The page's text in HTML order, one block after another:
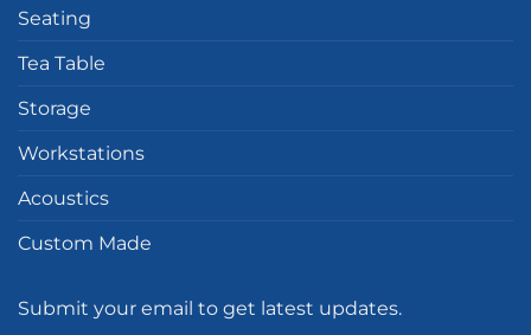
Seating
Tea Table
Storage
Workstations
Acoustics
Custom Made
Submit your email to get latest updates.